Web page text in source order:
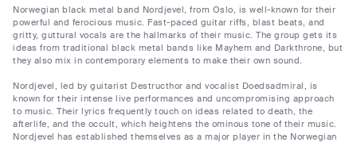
Norwegian black metal band Nordjevel, from Oslo, is well-known for their
powerful and ferocious music. Fast-paced guitar riffs, blast beats, and
gritty, guttural vocals are the hallmarks of their music. The group gets its
ideas from traditional black metal bands like Mayhem and Darkthrone, but
they also mix in contemporary elements to make their own sound.
Nordjevel, led by guitarist Destructhor and vocalist Doedsadmiral, is
known for their intense live performances and uncompromising approach
to music. Their lyrics frequently touch on ideas related to death, the
afterlife, and the occult, which heightens the ominous tone of their music.
Nordjevel has established themselves as a major player in the Norwegian